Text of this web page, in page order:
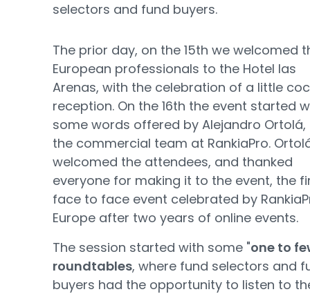
selectors and fund buyers.
The prior day, on the 15th we welcomed
European professionals to the Hotel las
Arenas, with the celebration of a little
reception. On the 16th the event started
some words offered by Alejandro
the commercial team at RankiaPro.
welcomed the attendees, and thanked
everyone for making it to the event, the
face to face event celebrated by
Europe after two years of online events.
The session started with some "one to
roundtables, where fund selectors and
buyers had the opportunity to listen to